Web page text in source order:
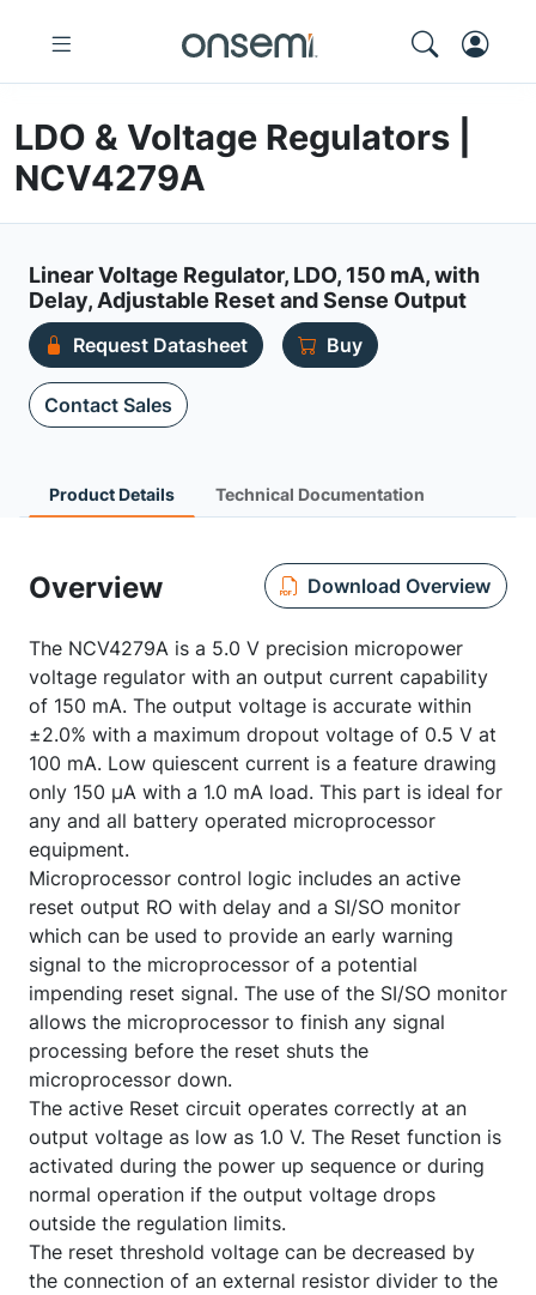
LDO & Voltage Regulators |
NCV4279A
Linear Voltage Regulator, LDO, 150 mA, with
Delay, Adjustable Reset and Sense Output
Request Datasheet Buy
Contact Sales
Product Details Technical Documentation
Overview Download Overview
The NCV4279A is a 5.0 V precision micropower
voltage regulator with an output current capability
of 150 mA. The output voltage is accurate within
±2.0% with a maximum dropout voltage of 0.5 V at
100 mA. Low quiescent current is a feature drawing
only 150 µA with a 1.0 mA load. This part is ideal for
any and all battery operated microprocessor
equipment.
Microprocessor control logic includes an active
reset output RO with delay and a SI/SO monitor
which can be used to provide an early warning
signal to the microprocessor of a potential
impending reset signal. The use of the SI/SO monitor
allows the microprocessor to finish any signal
processing before the reset shuts the
microprocessor down.
The active Reset circuit operates correctly at an
output voltage as low as 1.0 V. The Reset function is
activated during the power up sequence or during
normal operation if the output voltage drops
outside the regulation limits.
The reset threshold voltage can be decreased by
the connection of an external resistor divider to the